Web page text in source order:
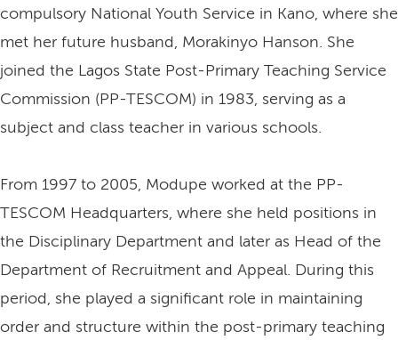
compulsory National Youth Service in Kano, where she
met her future husband, Morakinyo Hanson. She
joined the Lagos State Post-Primary Teaching Service
Commission (PP-TESCOM) in 1983, serving as a
subject and class teacher in various schools.
From 1997 to 2005, Modupe worked at the PP-
TESCOM Headquarters, where she held positions in
the Disciplinary Department and later as Head of the
Department of Recruitment and Appeal. During this
period, she played a significant role in maintaining
order and structure within the post-primary teaching